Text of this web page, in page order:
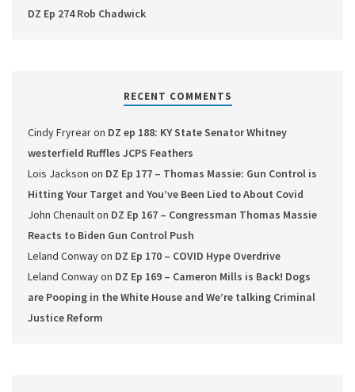
DZ Ep 274 Rob Chadwick
RECENT COMMENTS
Cindy Fryrearon DZ ep 188: KY State Senator Whitney
westerfield Ruffles JCPS Feathers
Lois Jackson on DZ Ep 177 – Thomas Massie: Gun Control is
Hitting Your Target and You’ve Been Lied to About Covid
John Chenaulton DZ Ep 167 – Congressman Thomas Massie
Reacts to Biden Gun Control Push
Leland Conwayon DZ Ep 170 – COVID Hype Overdrive
Leland Conwayon DZ Ep 169 – Cameron Mills is Back! Dogs
are Pooping in the White House and We’re talking Criminal
Justice Reform